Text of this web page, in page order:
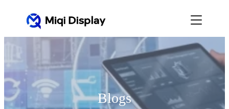
Blogs